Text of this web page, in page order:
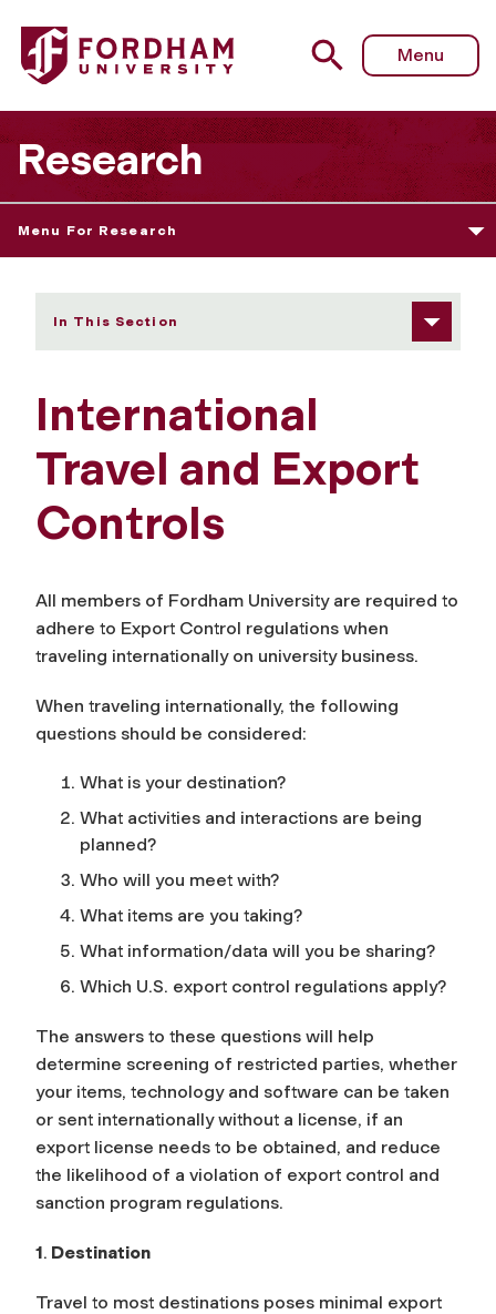
Fordham University - International Travel and Export
Menu
Research
Menu For Research
In This Section
International
Travel and Export
Controls
All members of Fordham University are required to
adhere to Export Control regulations when
traveling internationally on university business.
When traveling internationally, the following
questions should be considered:
What is your destination?
What activities and interactions are being
planned?
Who will you meet with?
What items are you taking?
What information/data will you be sharing?
Which U.S. export control regulations apply?
The answers to these questions will help
determine screening of restricted parties, whether
your items, technology and software can be taken
or sent internationally without a license, if an
export license needs to be obtained, and reduce
the likelihood of a violation of export control and
sanction program regulations.
1. Destination
Travel to most destinations poses minimal export